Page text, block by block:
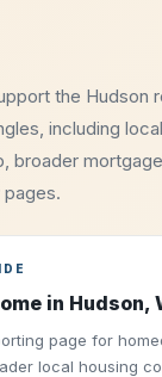
the Hudson
including local
broader
in Hudson,
page for
local housing